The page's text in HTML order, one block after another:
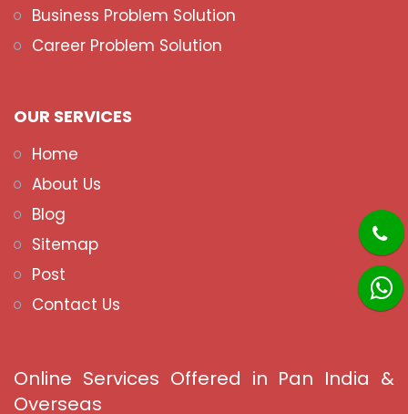
Business Problem Solution
Career Problem Solution
OUR SERVICES
Home
About Us
Blog
Sitemap
Post
Contact Us
Online Services Offered in Pan India &
Overseas